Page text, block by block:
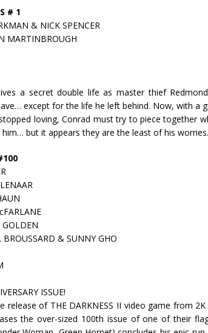
# 1
& NICK SPENCER
MARTINBROUGH
a secret double life as master thief
except for the life he left behind. Now, with a
loving, Conrad must try to piece together
but it appears they are the least of his worries.
& SUNNY GHO
ISSUE!
release of THE DARKNESS II video game from
the over-sized 100th issue of one of their